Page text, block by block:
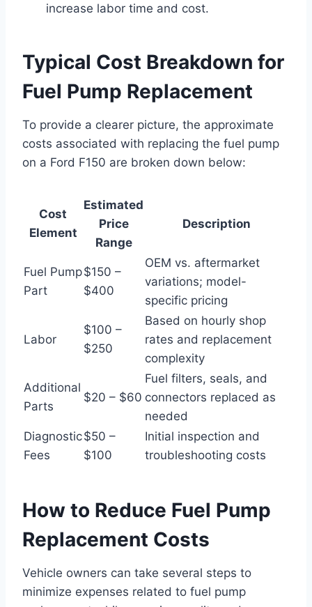
increase labor time and cost.
Typical Cost Breakdown for
Fuel Pump Replacement
To provide a clearer picture, the approximate
costs associated with replacing the fuel pump
on a Ford F150 are broken down below:
Cost
Element
Estimated
Price
Range
Description
Fuel Pump
Part
$150 –
$400
OEM vs. aftermarket
variations; model-
specific pricing
Labor
$100 –
$250
Based on hourly shop
rates and replacement
complexity
Additional
Parts
$20 – $60
Fuel filters, seals, and
connectors replaced as
needed
Diagnostic
Fees
$50 –
$100
Initial inspection and
troubleshooting costs
How to Reduce Fuel Pump
Replacement Costs
Vehicle owners can take several steps to
minimize expenses related to fuel pump